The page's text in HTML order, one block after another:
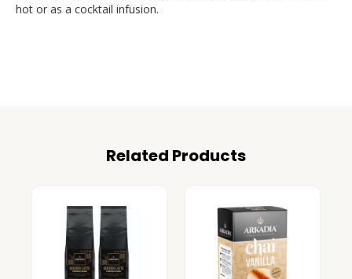
hot or as a cocktail infusion.
Related Products